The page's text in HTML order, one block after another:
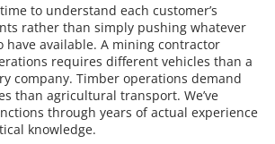
to understand each customer’s
rather than simply pushing whatever
have available. A mining contractor
requires different vehicles than a
company. Timber operations demand
than agricultural transport. We’ve
through years of actual experience
knowledge.